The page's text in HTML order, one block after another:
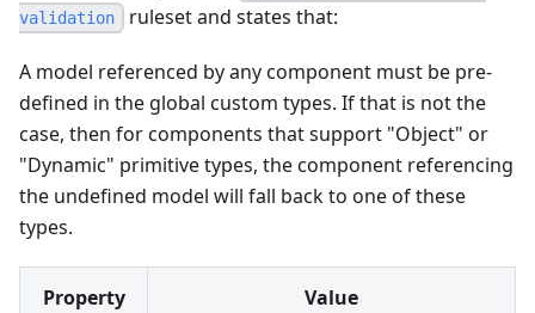
validation
ruleset and states that:
A model referenced by any component must be pre-
defined in the global custom types. If that is not the
case, then for components that support "Object" or
"Dynamic" primitive types, the component referencing
the undefined model will fall back to one of these
types.
Property Value